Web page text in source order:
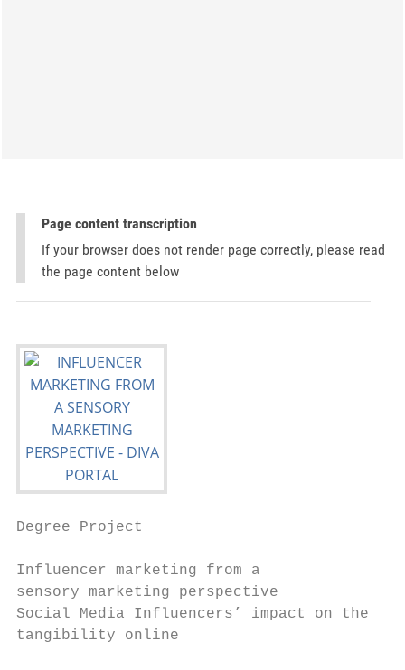
Page content transcription
If your browser does not render page correctly, please read
the page content below
Degree Project
Influencer marketing from a
sensory marketing perspective
Social Media Influencers’ impact on the
tangibility online